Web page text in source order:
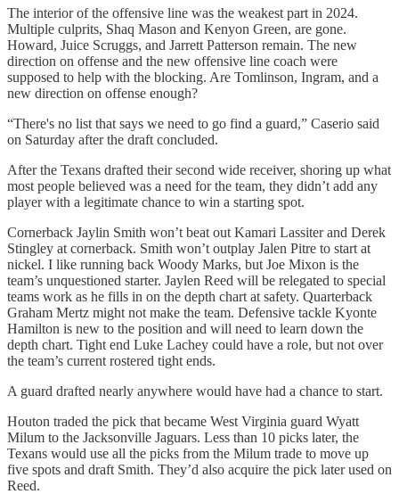
The interior of the offensive line was the weakest part in 2024.
Multiple culprits, Shaq Mason and Kenyon Green, are gone.
Howard, Juice Scruggs, and Jarrett Patterson remain. The new
direction on offense and the new offensive line coach were
supposed to help with the blocking. Are Tomlinson, Ingram, and a
new direction on offense enough?
“There's no list that says we need to go find a guard,” Caserio said
on Saturday after the draft concluded.
After the Texans drafted their second wide receiver, shoring up what
most people believed was a need for the team, they didn’t add any
player with a legitimate chance to win a starting spot.
Cornerback Jaylin Smith won’t beat out Kamari Lassiter and Derek
Stingley at cornerback. Smith won’t outplay Jalen Pitre to start at
nickel. I like running back Woody Marks, but Joe Mixon is the
team’s unquestioned starter. Jaylen Reed will be relegated to special
teams work as he fills in on the depth chart at safety. Quarterback
Graham Mertz might not make the team. Defensive tackle Kyonte
Hamilton is new to the position and will need to learn down the
depth chart. Tight end Luke Lachey could have a role, but not over
the team’s current rostered tight ends.
A guard drafted nearly anywhere would have had a chance to start.
Houton traded the pick that became West Virginia guard Wyatt
Milum to the Jacksonville Jaguars. Less than 10 picks later, the
Texans would use all the picks from the Milum trade to move up
five spots and draft Smith. They’d also acquire the pick later used on
Reed.